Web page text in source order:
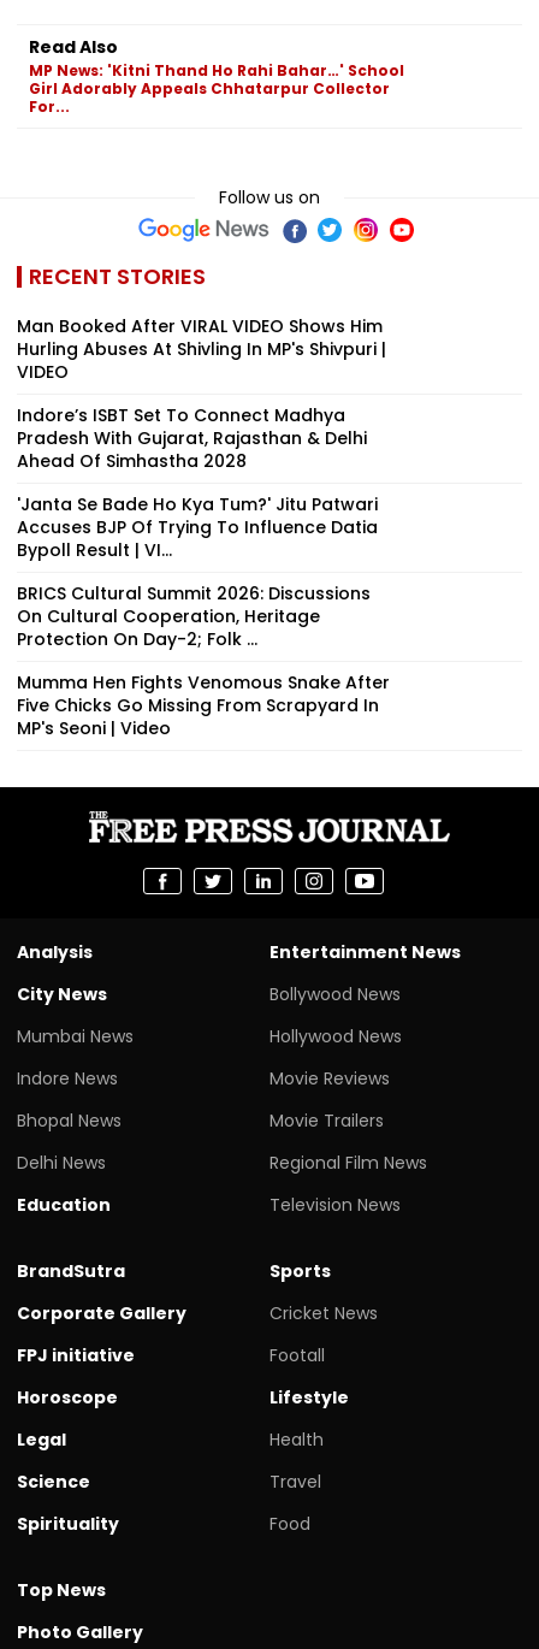
Read Also
MP News: 'Kitni Thand Ho Rahi Bahar…' School
Girl Adorably Appeals Chhatarpur Collector
For...
Follow us on
RECENT STORIES
Man Booked After VIRAL VIDEO Shows Him
Hurling Abuses At Shivling In MP's Shivpuri |
VIDEO
Indore’s ISBT Set To Connect Madhya
Pradesh With Gujarat, Rajasthan & Delhi
Ahead Of Simhastha 2028
'Janta Se Bade Ho Kya Tum?' Jitu Patwari
Accuses BJP Of Trying To Influence Datia
Bypoll Result | VI...
BRICS Cultural Summit 2026: Discussions
On Cultural Cooperation, Heritage
Protection On Day-2; Folk ...
Mumma Hen Fights Venomous Snake After
Five Chicks Go Missing From Scrapyard In
MP's Seoni | Video
Analysis
City News
Mumbai News
Indore News
Bhopal News
Delhi News
Education
Entertainment News
Bollywood News
Hollywood News
Movie Reviews
Movie Trailers
Regional Film News
Television News
BrandSutra
Corporate Gallery
FPJ initiative
Horoscope
Legal
Science
Spirituality
Sports
Cricket News
Footall
Lifestyle
Health
Travel
Food
Top News
Photo Gallery